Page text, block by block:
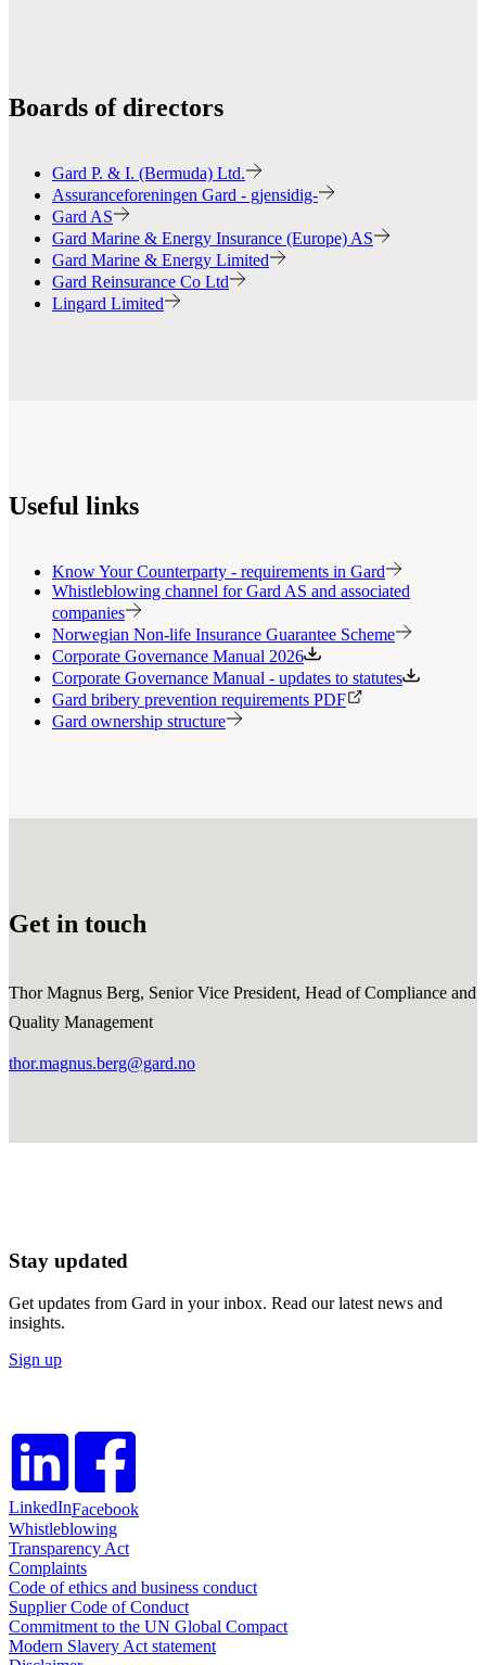
Boards of directors
Gard P. & I. (Bermuda) Ltd.
Assuranceforeningen Gard - gjensidig-
Gard AS
Gard Marine & Energy Insurance (Europe) AS
Gard Marine & Energy Limited
Gard Reinsurance Co Ltd
Lingard Limited
Useful links
Know Your Counterparty - requirements in Gard
Whistleblowing channel for Gard AS and associated
companies
Norwegian Non-life Insurance Guarantee Scheme
Corporate Governance Manual 2026
Corporate Governance Manual - updates to statutes
Gard bribery prevention requirements PDF
Gard ownership structure
Get in touch
Thor Magnus Berg, Senior Vice President, Head of Compliance and
Quality Management
thor.magnus.berg@gard.no
Stay updated
Get updates from Gard in your inbox. Read our latest news and
insights.
Sign up
LinkedInFacebook
Whistleblowing
Transparency Act
Complaints
Code of ethics and business conduct
Supplier Code of Conduct
Commitment to the UN Global Compact
Modern Slavery Act statement